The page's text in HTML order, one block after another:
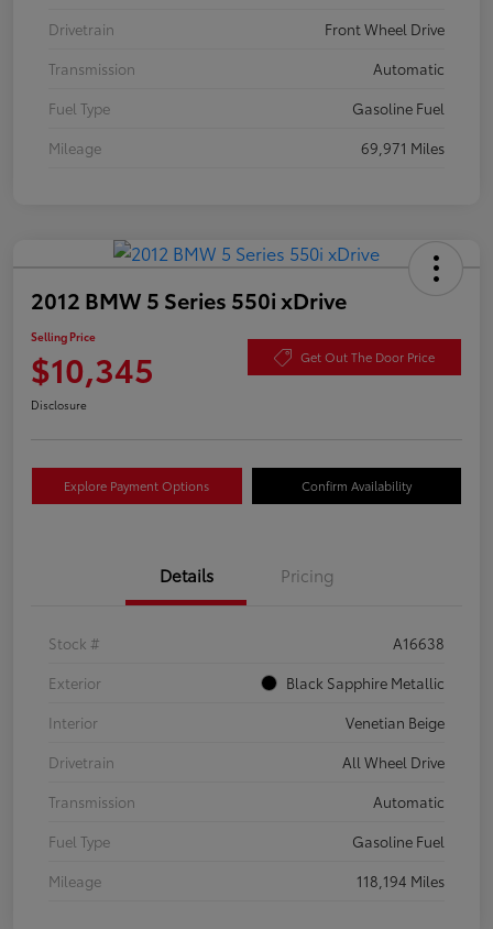
Drivetrain
Front Wheel Drive
Transmission
Automatic
Fuel Type
Gasoline Fuel
Mileage
69,971 Miles
2012 BMW 5 Series 550i xDrive
Selling Price
$10,345 Get Out The Door Price
Disclosure
Explore Payment Options Confirm Availability
Details Pricing
Stock #
A16638
Exterior
Black Sapphire Metallic
Interior
Venetian Beige
Drivetrain
All Wheel Drive
Transmission
Automatic
Fuel Type
Gasoline Fuel
Mileage
118,194 Miles